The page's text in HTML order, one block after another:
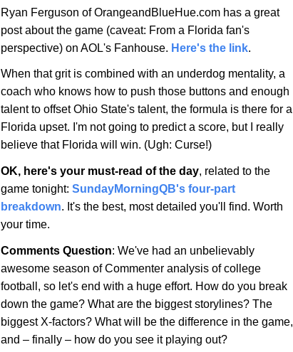
Ryan Ferguson of OrangeandBlueHue.com has a great
post about the game (caveat: From a Florida fan's
perspective) on AOL's Fanhouse. Here's the link.
When that grit is combined with an underdog mentality, a
coach who knows how to push those buttons and enough
talent to offsetOhio State's talent, the formula is there for a
Florida upset. I'm not going to predict a score, but I really
believe that Florida will win. (Ugh: Curse!)
OK, here's your must-read of the day, related to the
game tonight: SundayMorningQB's four-part
breakdown. It's the best, most detailed you'll find. Worth
your time.
Comments Question: We've had an unbelievably
awesome season of Commenter analysis of college
football, so let's end with a huge effort. How do you break
down the game? What are the biggest storylines? The
biggest X-factors? What will be the difference in the game,
and – finally – how do you see it playing out?